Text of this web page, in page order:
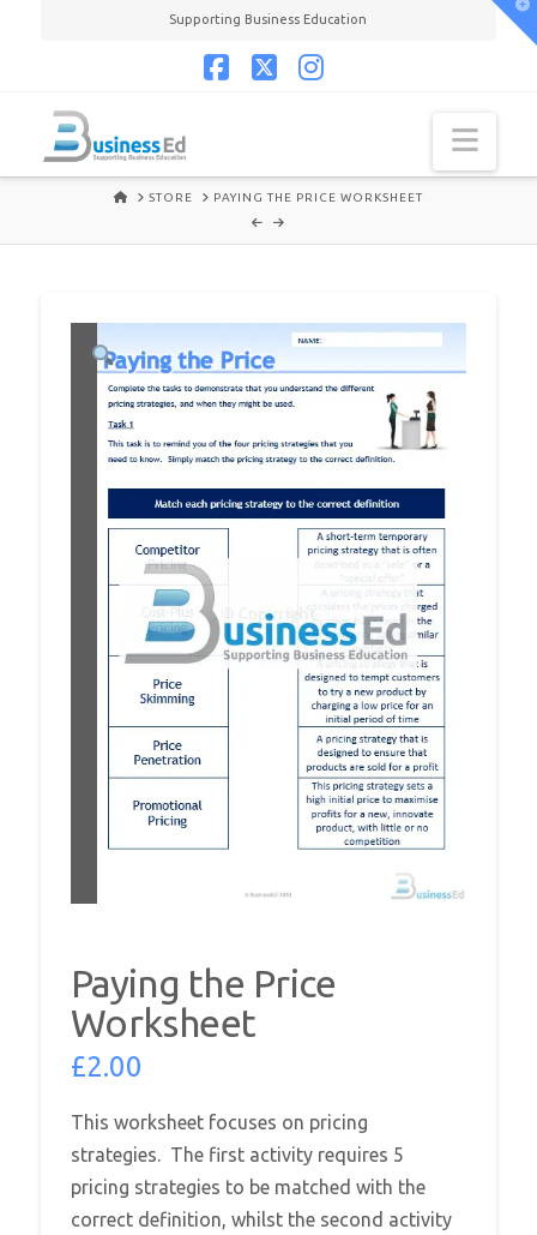
Supporting Business Education
HOMESTORE PAYING THE PRICE WORKSHEET
Paying the Price
Worksheet
£2.00
This worksheet focuses on pricing
strategies. The first activity requires 5
pricing strategies to be matched with the
correct definition, whilst the second activity